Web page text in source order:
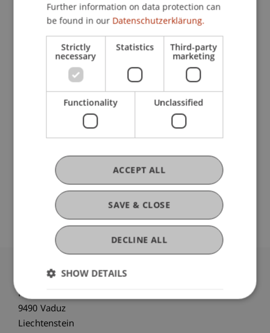
Courses Research Publications
Data Science and Artificial Intelligence
Data Science and Artificial Intelligence (Le)
Casanova Flores
Casanova Flores
Master's thesis
Casanova Flores
Apruzzese
Schneider
Badakhshan
Laskov Fahrenkrog-Petersen
University Liechtenstein
Fürst-Franz-Josef-Strasse
9490 Vaduz
Liechtenstein
Further information on data protection can
be found in our Datenschutzerklärung.
Strictly
necessary
Statistics Third-party
marketing
Functionality Unclassified
SAVE & CLOSE
ACCEPT ALL
DECLINE ALL
SHOW DETAILS